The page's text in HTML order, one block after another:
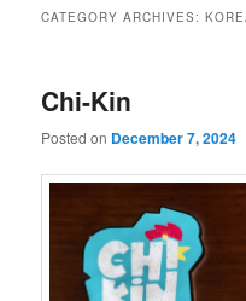
CATEGORY ARCHIVES:
Chi-Kin
Posted on December 7, 2024